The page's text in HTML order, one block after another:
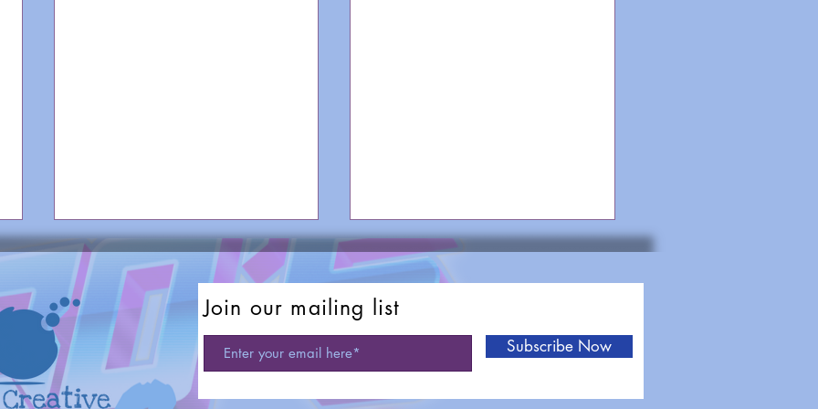
TV Theme Songs: Roseanne TV Theme Songs: Out of
Join our mailing list
Subscribe Now